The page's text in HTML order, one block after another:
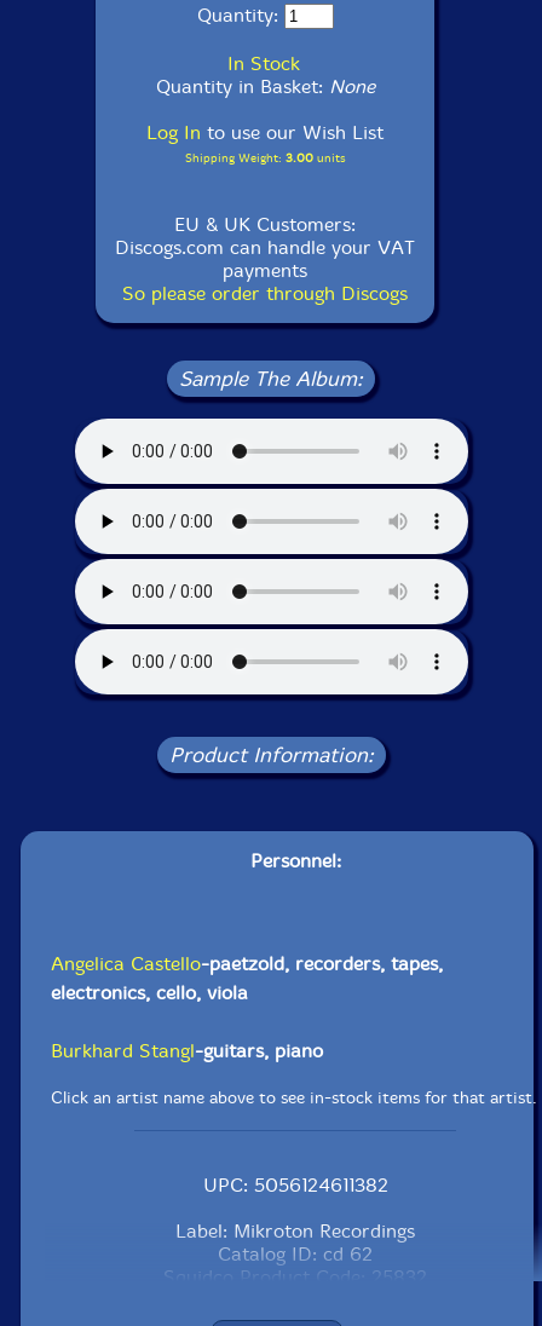
Quantity:
In Stock
Quantity in Basket: None
Log In to use our Wish List
Shipping Weight: 3.00units
EU & UK Customers:
Discogs.com can handle your VAT
payments
So please order through Discogs
Sample The Album:
Product Information:
Personnel:
Angelica Castello-paetzold, recorders, tapes,
electronics, cello, viola
Burkhard Stangl-guitars, piano
Click an artist name above to see in-stock items for that artist.
UPC: 5056124611382
Label: Mikroton Recordings
Catalog ID: cd 62
Squidco Product Code: 25832